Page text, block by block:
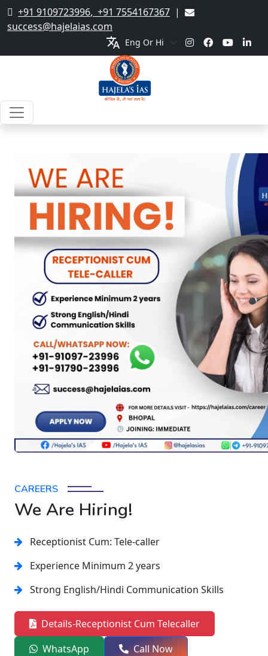
+91 9109723996, +91 7554167367 |
success@hajelaias.com
translate
CAREERS
We Are Hiring!
Receptionist Cum: Tele-caller
Experience Minimum 2 years
Strong English/Hindi Communication Skills
Details-Receptionist Cum Telecaller
WhatsApp
Call Now